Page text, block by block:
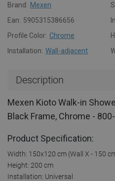
Brand: Mexen
Ean: 5905315386656
Profile Color: Chrome
Installation: Wall-adjacent
Description
Mexen Kioto Walk-in
Black Frame, Chrome -
Product Specification:
Width: 150x120 cm (Wall X - 150
Height: 200 cm
Installation: Universal